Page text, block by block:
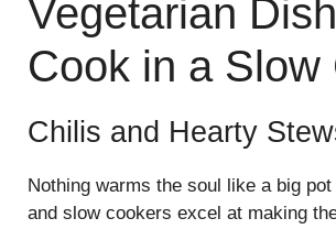
Vegetarian
Cook in a Slow
Chilis and Hearty
Nothing warms the soul like a big
and slow cookers excel at making